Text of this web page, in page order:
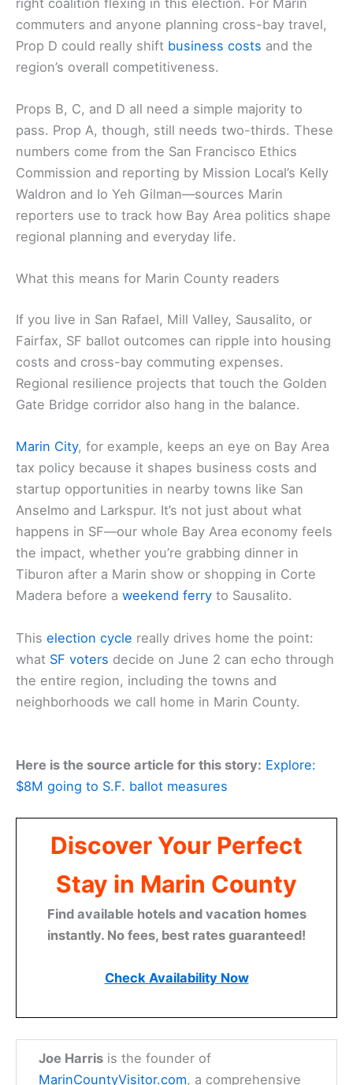
The San Francisco Chamber-backed Neighbors for
a Better San Francisco group is also opposing Prop
D. It’s a good example of the Bay Area’s center-
right coalition flexing in this election. For Marin
Prop D could really shift
business costs
and the
region’s overall competitiveness.
Props B, C, and D all need a simple majority to
pass. Prop A, though, still needs two-thirds. These
numbers come from the San Francisco Ethics
Commission and reporting by Mission Local’s Kelly
reporters use to track how Bay Area politics shape
regional planning and everyday life.
Related:
Big Money Floods San Francisco Race to
Replace Nancy Pelosi
If you live in San Rafael, Mill Valley, Sausalito, or
Fairfax,SF ballot outcomescan ripple into housing
costs and cross-bay commuting expenses.
Regional resilience projects that touch the Golden
Gate Bridge corridor also hang in the balance.
Marin City, for example, keeps an eye on Bay Area
startup opportunities in nearby towns like San
Anselmo and Larkspur. It’s not just about what
happens in SF—our wholeBay Area economy
the impact, whether you’re grabbing dinner in
This election cyclereally drives home the point:
neighborhoods we call home in Marin County.
Here is the source article for this story: Explore:
$8M going to S.F. ballot measures
Discover Your Perfect
Stay in Marin County
Find available hotels and vacation homes